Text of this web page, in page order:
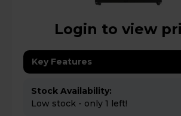
Login to view
Key Features
Stock Availability:
Low stock - only 1 left!